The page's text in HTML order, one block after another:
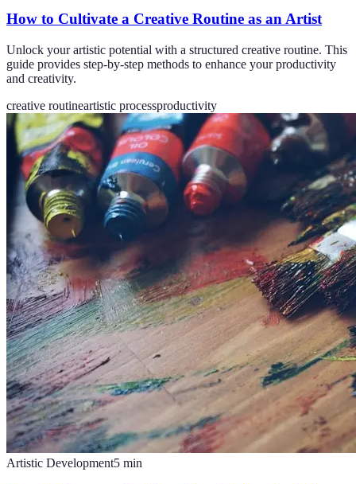
How to Cultivate a Creative Routine as an Artist
Unlock your artistic potential with a structured creative routine. This
guide provides step-by-step methods to enhance your productivity
and creativity.
creative routineartistic processproductivity
Artistic Development5 min